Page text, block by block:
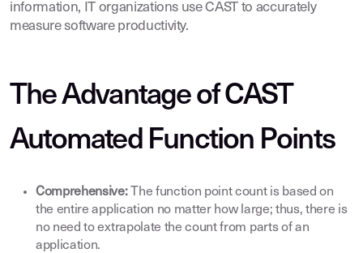
information, IT organizations use CAST to accurately
measure software productivity.
The Advantage of CAST
Automated Function Points
Comprehensive:
The function point count is based on
the entire application no matter how large; thus, there is
no need to extrapolate the count from parts of an
application.